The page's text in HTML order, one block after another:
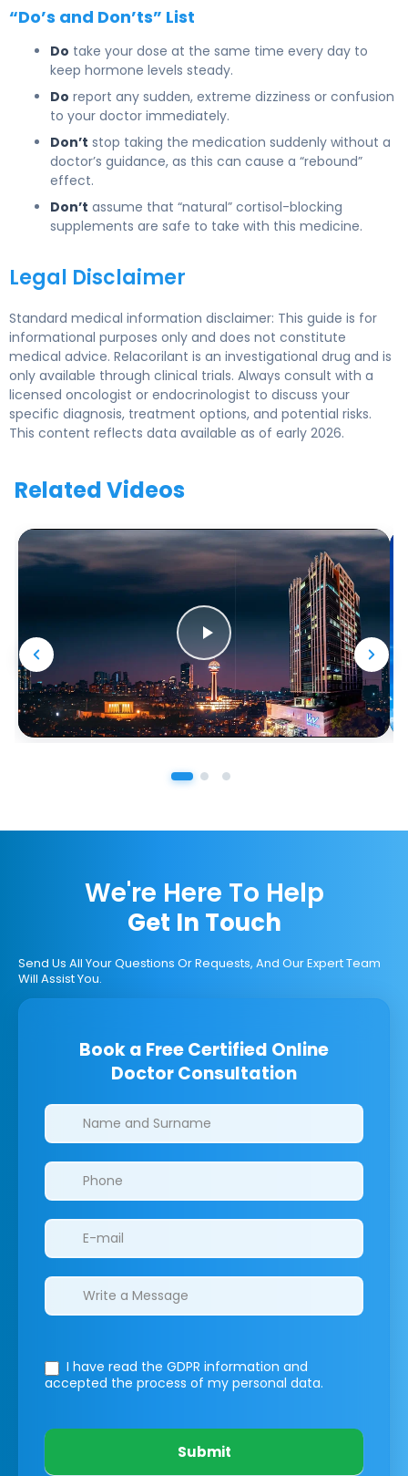
“Do’s and Don’ts” List
Do take your dose at the same time every day to
keep hormone levels steady.
Do report any sudden, extreme dizziness or confusion
to your doctor immediately.
Don’t stop taking the medication suddenly without a
doctor’s guidance, as this can cause a “rebound”
effect.
Don’t assume that “natural” cortisol-blocking
supplements are safe to take with this medicine.
Legal Disclaimer
Standard medical information disclaimer: This guide is for
informational purposes only and does not constitute
medical advice. Relacorilant is an investigational drug and is
only available through clinical trials. Always consult with a
licensed oncologist or endocrinologist to discuss your
specific diagnosis, treatment options, and potential risks.
This content reflects data available as of early 2026.
Related Videos
We're Here To Help
Get In Touch
Send Us All Your Questions Or Requests, And Our Expert Team
Will Assist You.
Book a Free Certified Online
Doctor Consultation
Clinics/branches
I have read the GDPR information and
accepted the process of my personal data.
Submit